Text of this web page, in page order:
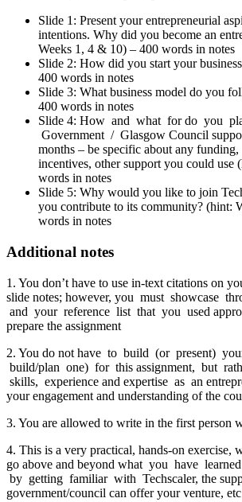
Slide 1: Present your entrepreneurial
intentions. Why did you become an
Weeks 1, 4 & 10) – 400 words in notes
Slide 2: How did you start your
400 words in notes
Slide 3: What business model do you
400 words in notes
Slide 4: How and what for do you
Government / Glasgow Council
months – be specific about any funding,
incentives, other support you could use
words in notes
Slide 5: Why would you like to join
you contribute to its community? (hint:
words in notes
Additional notes
1. You don’t have to use in-text citations on
slide notes; however, you must showcase
and your reference list that you used
prepare the assignment
2. You do not have to build (or present)
build/plan one) for this assignment, but
skills, experience and expertise as an
your engagement and understanding of the
3. You are allowed to write in the first person
4. This is a very practical, hands-on exercise,
go above and beyond what you have
by getting familiar with Techscaler, the
government/council can offer your venture,